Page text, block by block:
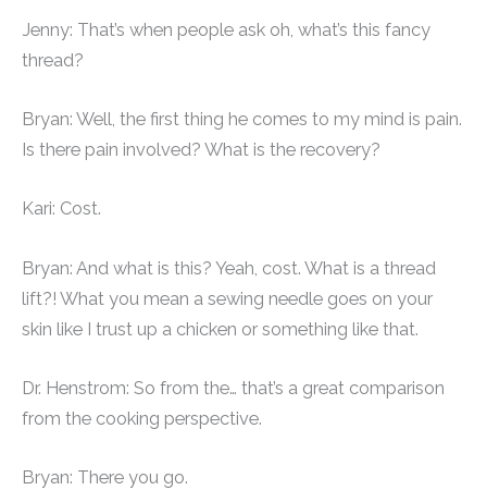
Jenny: That’s when people ask oh, what’s this fancy
thread?
Bryan: Well, the first thing he comes to my mind is pain.
Is there pain involved? What is the recovery?
Kari: Cost.
Bryan: And what is this? Yeah, cost. What is a thread
lift?! What you mean a sewing needle goes on your
skin like I trust up a chicken or something like that.
Dr. Henstrom: So from the… that’s a great comparison
from the cooking perspective.
Bryan: There you go.